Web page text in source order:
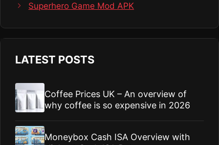
Superhero Game Mod APK
LATEST POSTS
Coffee Prices UK – An overview of
why coffee is so expensive in 2026
Moneybox Cash ISA Overview with